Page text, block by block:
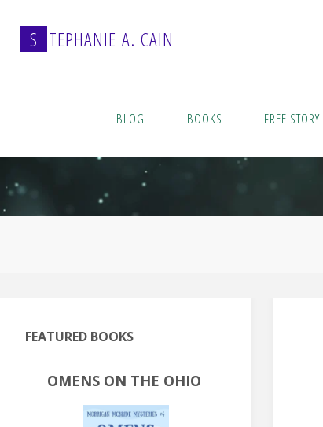
content
S TEPHANIE A. CAIN
BLOG BOOKS FREE STORY
FEATURED BOOKS
OMENS ON THE OHIO